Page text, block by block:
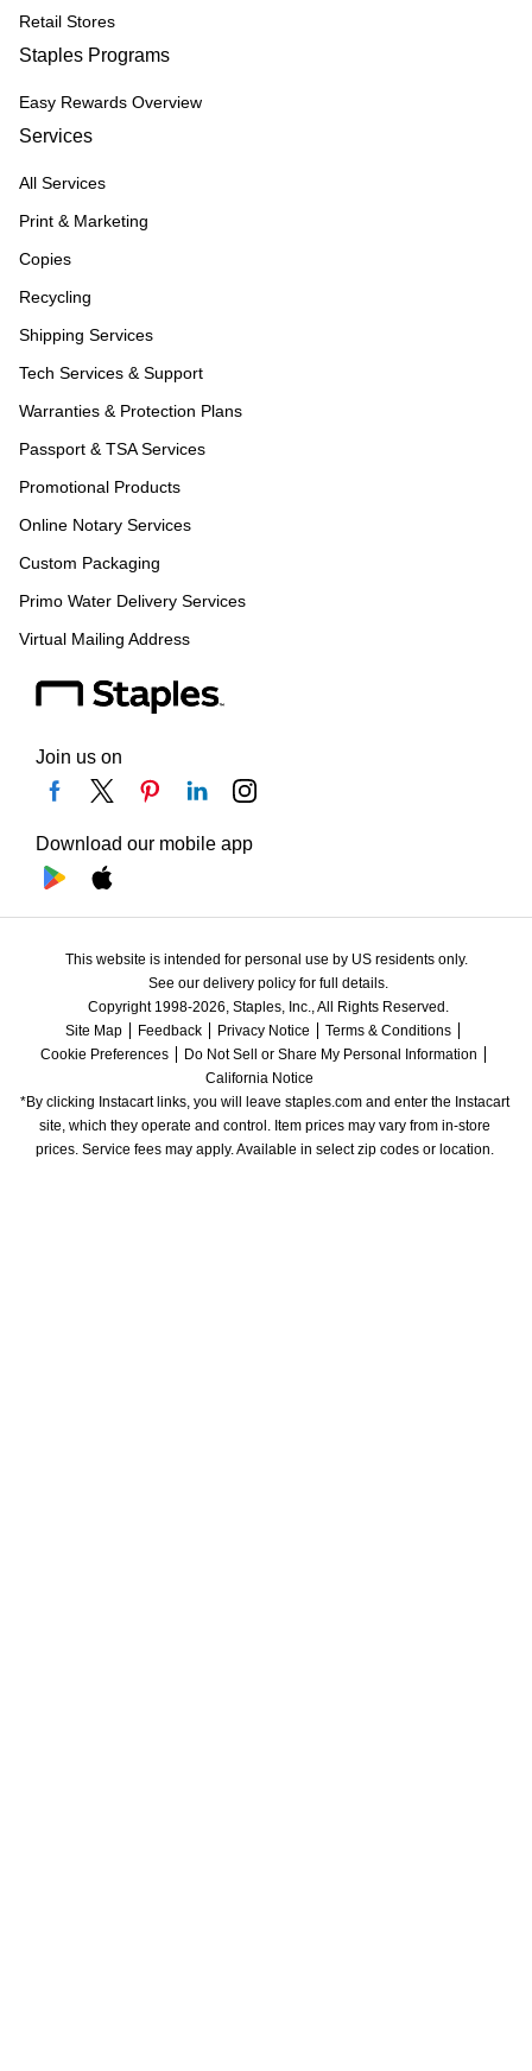
Retail Stores
Staples Programs
Easy Rewards Overview
Services
All Services
Print & Marketing
Copies
Recycling
Shipping Services
Tech Services & Support
Warranties & Protection Plans
Passport & TSA Services
Promotional Products
Online Notary Services
Custom Packaging
Primo Water Delivery Services
Virtual Mailing Address
Join us on
Download our mobile app
This website is intended for personal use by US residents only.
See our delivery policy for full details.
Copyright 1998-2026, Staples, Inc., All Rights Reserved.
Site Map
Feedback Privacy Notice
Terms & Conditions
Cookie Preferences
Do Not Sell or Share My Personal Information
California Notice
*By clicking Instacart links, you will leave staples.com and enter the Instacart
site, which they operate and control. Item prices may vary from in-store
prices. Service fees may apply. Available in select zip codes or location.